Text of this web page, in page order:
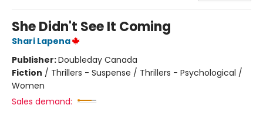
She Didn't See It Coming
Shari Lapena
Publisher:Doubleday Canada
Fiction / Thrillers - Suspense / Thrillers - Psychological /
Women
Sales demand: